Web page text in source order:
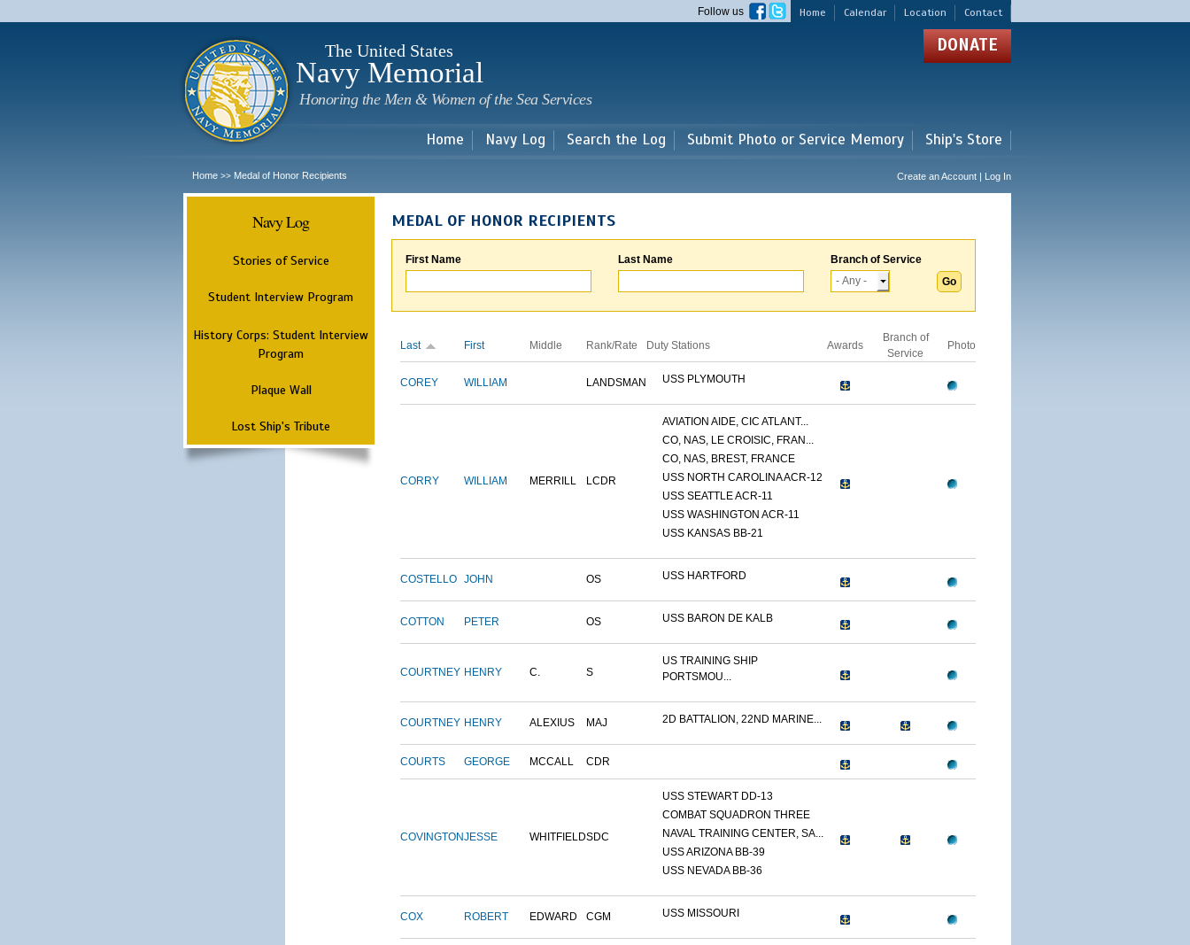
main
Home Calendar Location Contact
Follow us
The United States
Navy Memorial
Honoring the Men & Women of the Sea Services
DONATE
Home Navy Log Search the Log Submit Photo or Service Memory Ship's Store
Home >> Medal of Honor Recipients Create an Account | Log In
Navy Log
Stories of Service
Student Interview Program
History Corps: Student Interview
Program
Plaque Wall
Lost Ship's Tribute
MEDAL OF HONOR RECIPIENTS
First Name Last Name Branch of Service
Last First Middle Rank/Rate Duty Stations Awards
Branch of
Service
Photo
COREY WILLIAM LANDSMAN USS PLYMOUTH
CORRY WILLIAM MERRILL LCDR
AVIATION AIDE, CIC ATLANT...
CO, NAS, LE CROISIC, FRAN...
CO, NAS, BREST, FRANCE
USS NORTH CAROLINA ACR-12
USS SEATTLE ACR-11
USS WASHINGTON ACR-11
USS KANSAS BB-21
COSTELLO JOHN OS USS HARTFORD
COTTON PETER OS USS BARON DE KALB
COURTNEY HENRY C. S
US TRAINING SHIP
PORTSMOU...
COURTNEY HENRY ALEXIUS MAJ 2D BATTALION, 22ND MARINE...
COURTS GEORGE MCCALL CDR
COVINGTONJESSE WHITFIELDSDC
USS STEWART DD-13
COMBAT SQUADRON THREE
NAVAL TRAINING CENTER, SA...
USS ARIZONA BB-39
USS NEVADA BB-36
COX ROBERT EDWARD CGM USS MISSOURI